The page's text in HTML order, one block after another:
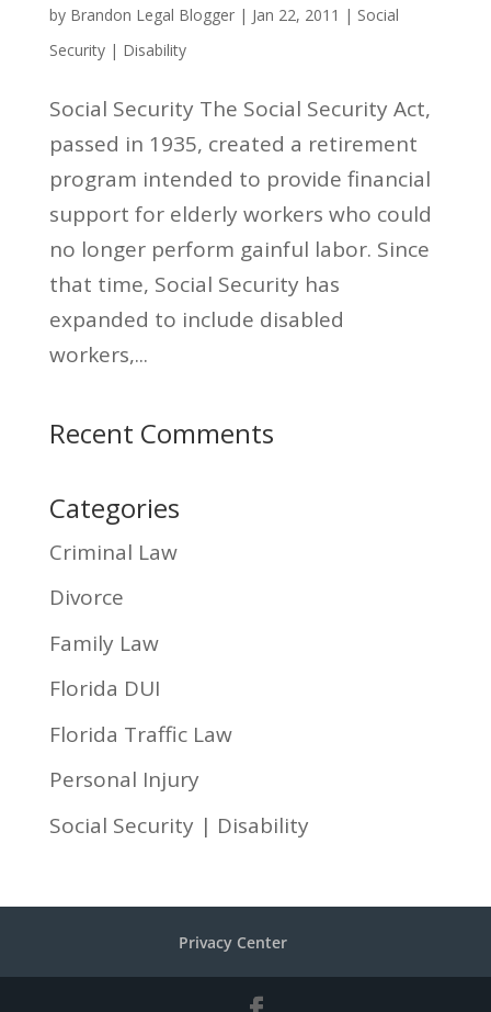
by Brandon Legal Blogger| Jan 22, 2011 | Social
Security | Disability
Social Security The Social Security Act,
passed in 1935, created a retirement
program intended to provide financial
support for elderly workers who could
no longer perform gainful labor. Since
that time, Social Security has
expanded to include disabled
workers,...
Recent Comments
Categories
Criminal Law
Divorce
Family Law
Florida DUI
Florida Traffic Law
Personal Injury
Social Security | Disability
Privacy Center